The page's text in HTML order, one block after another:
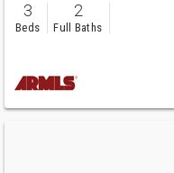
3
Beds
2
Full Baths